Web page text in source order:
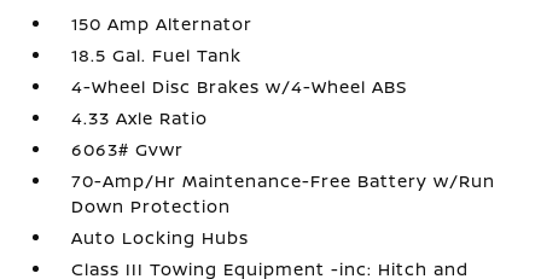
150 Amp Alternator
18.5 Gal. Fuel Tank
4-Wheel Disc Brakes w/4-Wheel ABS
4.33 Axle Ratio
6063# Gvwr
70-Amp/Hr Maintenance-Free Battery w/Run
Down Protection
Auto Locking Hubs
Class III Towing Equipment -inc: Hitch and